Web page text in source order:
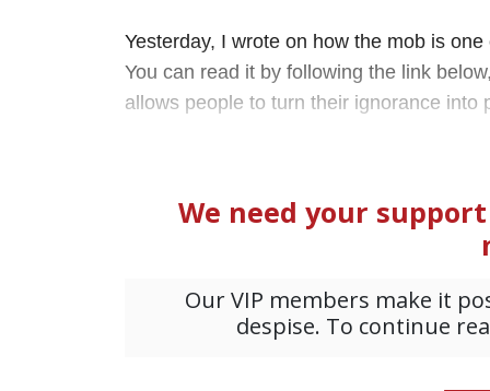
Yesterday, I wrote on how the mob is
You can read it by following the link
allows people to turn their ignorance into